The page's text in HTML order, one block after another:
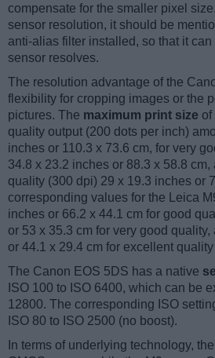
compensate for the smaller pixel
sensor resolution, it should be
anti-alias filter installed, so that it
sensor resolves.
The resolution advantage of the
flexibility for cropping images or the
pictures. The maximum print size of
quality output (200 dots per inch)
inches or 110.3 x 73.6 cm, for very
34.8 x 23.2 inches or 88.3 x 58.8
quality (300 dpi) 29 x 19.3 inches or
corresponding values for the Leica
inches or 66.2 x 44.1 cm for good
or 53 x 35.3 cm for very good
or 44.1 x 29.4 cm for excellent
The Canon EOS 5DS has a native
ISO 100 to ISO 6400, which can be
12800. The corresponding ISO
ISO 80 to ISO 2500 (no boost).
In terms of underlying technology,